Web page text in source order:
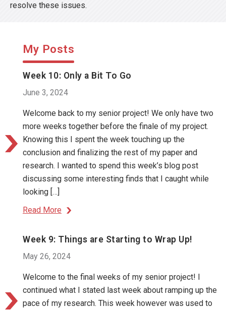
resolve these issues.
My Posts
Week 10: Only a Bit To Go
June 3, 2024
Welcome back to my senior project! We only have two
more weeks together before the finale of my project.
Knowing this I spent the week touching up the
conclusion and finalizing the rest of my paper and
research. I wanted to spend this week’s blog post
discussing some interesting finds that I caught while
looking […]
Read More
Week 9: Things are Starting to Wrap Up!
May 26, 2024
Welcome to the final weeks of my senior project! I
continued what I stated last week about ramping up the
pace of my research. This week however was used to